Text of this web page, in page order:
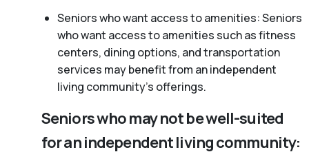
Seniors who want access to amenities: Seniors
who want access to amenities such as fitness
centers, dining options, and transportation
services may benefit from an independent
living community’s offerings.
Seniors who may not be well-suited
for an independent living community: